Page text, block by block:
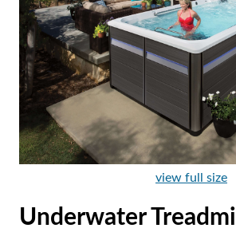
view full size
Underwater Treadmill